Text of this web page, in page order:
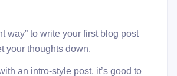
way” to write your first blog post
your thoughts down.
an intro-style post, it’s good to